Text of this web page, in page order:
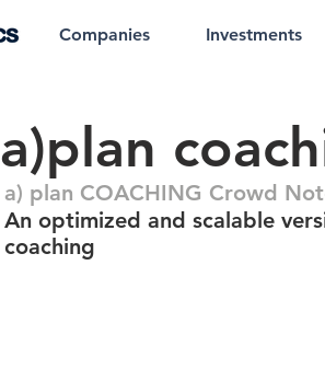
Companies Investments
a)plan
a) plan COACHING Crowd
An optimized and scalable
coaching